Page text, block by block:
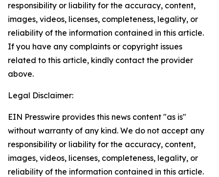
responsibility or liability for the accuracy, content,
images, videos, licenses, completeness, legality, or
reliability of the information contained in this article.
If you have any complaints or copyright issues
related to this article, kindly contact the provider
above.
Legal Disclaimer:
EIN Presswire provides this news content "as is"
without warranty of any kind. We do not accept any
responsibility or liability for the accuracy, content,
images, videos, licenses, completeness, legality, or
reliability of the information contained in this article.